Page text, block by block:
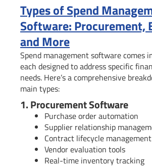
Types of Spend
Software: Procurement,
and More
Spend management software comes
each designed to address specific
needs. Here’s a comprehensive
main types:
1. Procurement Software
Purchase order automation
Supplier relationship
Contract lifecycle management
Vendor evaluation tools
Real-time inventory tracking